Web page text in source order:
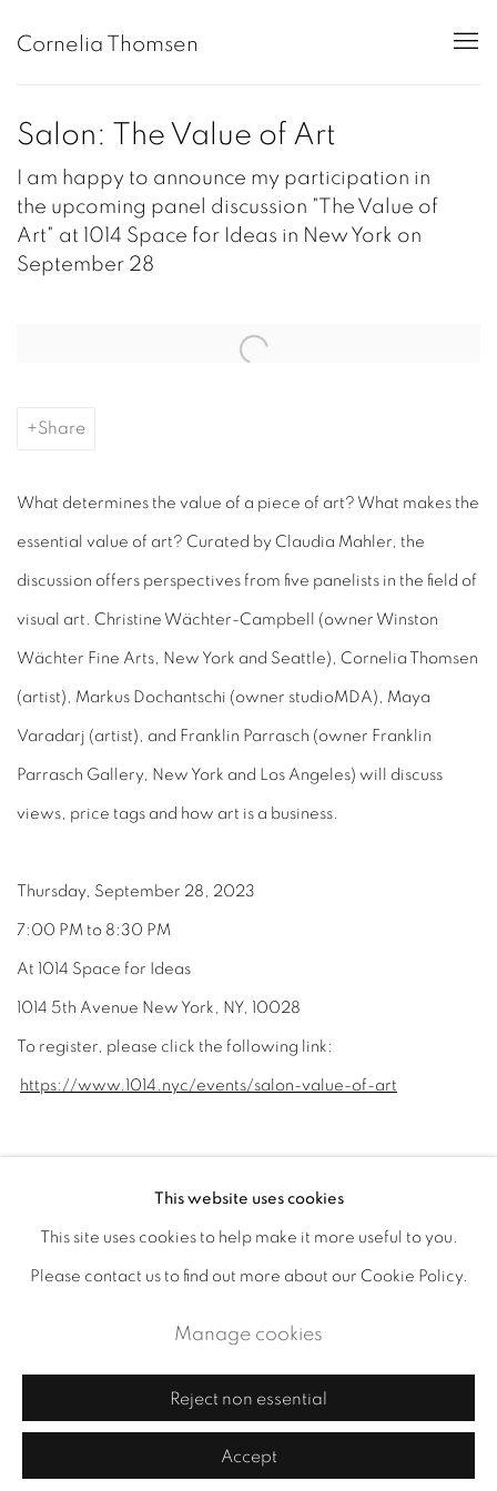
Cornelia Thomsen
Salon: The Value of Art
I am happy to announce my participation in
the upcoming panel discussion "The Value of
Art" at 1014 Space for Ideas in New York on
September 28
Open a larger version of the following image in a popup:
Share
What determines the value of a piece of art? What makes the
essential value of art? Curated by Claudia Mahler, the
discussion offers perspectives from five panelists in the field of
visual art. Christine Wächter-Campbell (owner Winston
Wächter Fine Arts, New York and Seattle), Cornelia Thomsen
(artist), Markus Dochantschi (owner studioMDA), Maya
Varadarj (artist), and Franklin Parrasch (owner Franklin
Parrasch Gallery, New York and Los Angeles) will discuss
views, price tags and how art is a business.
Thursday, September 28, 2023
7:00 PM to 8:30 PM
At 1014 Space for Ideas
1014 5th Avenue New York, NY, 10028
To register, please click the following link:
https://www.1014.nyc/events/salon-value-of-art
Accessibility Policy Manage cookies
This website uses cookies
This site uses cookies to help make it more useful to you.
Please contact us to find out more about our Cookie Policy.
Manage cookies
Reject non essential
Accept